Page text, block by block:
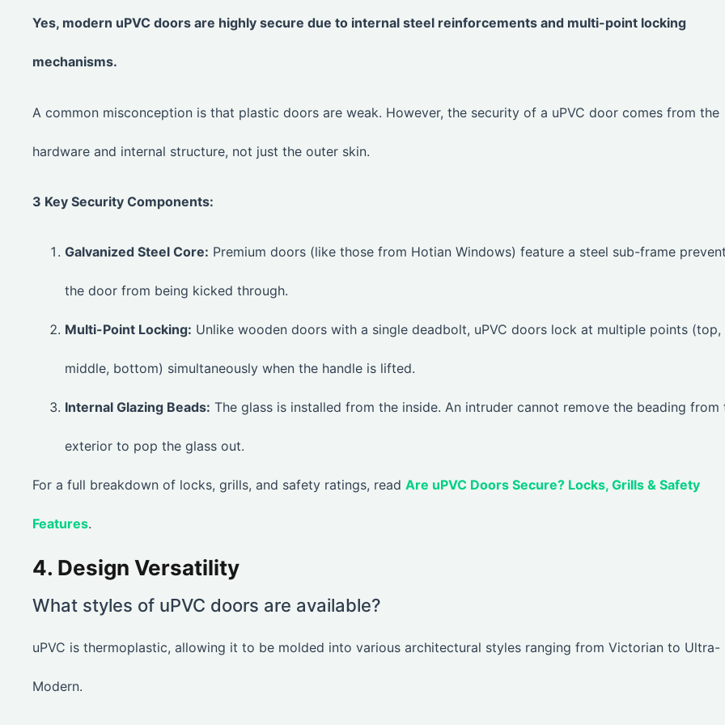
Yes, modern uPVC doors are highly secure due to internal steel reinforcements and multi-point locking
mechanisms.
A common misconception is that plastic doors are weak. However, the security of a uPVC door comes from the
hardware and internal structure, not just the outer skin.
3 Key Security Components:
Galvanized Steel Core: Premium doors (like those from Hotian Windows) feature a steel sub-frame
the door from being kicked through.
Multi-Point Locking: Unlike wooden doors with a single deadbolt, uPVC doors lock at multiple points (top,
middle, bottom) simultaneously when the handle is lifted.
Internal Glazing Beads: The glass is installed from the inside. An intruder cannot remove the beading from
exterior to pop the glass out.
For a full breakdown of locks, grills, and safety ratings, read Are uPVC Doors Secure? Locks, Grills & Safety
Features.
4. Design Versatility
What styles of uPVC doors are available?
uPVC is thermoplastic, allowing it to be molded into various architectural styles ranging from Victorian to Ultra-
Modern.